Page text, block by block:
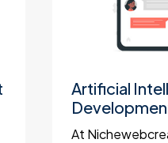
Artificial
At